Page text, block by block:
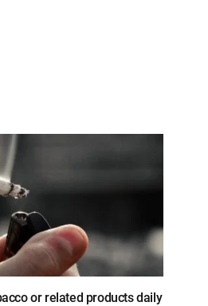
or related products daily